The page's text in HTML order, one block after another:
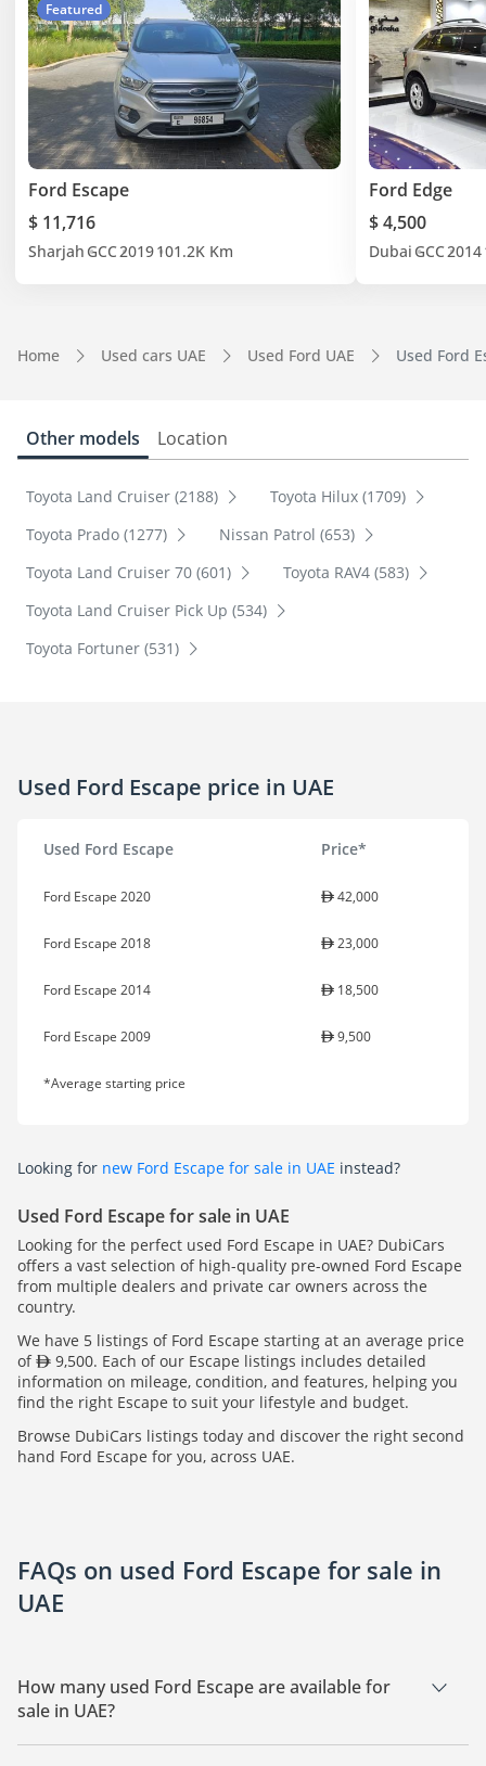
Featured
Ford Escape
$ 11,716
Sharjah GCC2019101.2K Km
Ford Edge
$ 4,500
Dubai GCC2014
Home Used cars UAE Used Ford UAE Used Ford
Other models Location
Toyota Land Cruiser (2188)
Toyota Hilux (1709)
Toyota Prado (1277)
Nissan Patrol (653)
Toyota Land Cruiser 70 (601)
Toyota RAV4 (583)
Toyota Land Cruiser Pick Up (534)
Toyota Fortuner (531)
Used Ford Escape price in UAE
Used Ford Escape Price*
Ford Escape 2020 42,000
Ford Escape 2018 23,000
Ford Escape 2014 18,500
Ford Escape 2009 9,500
*Average starting price
Looking for new Ford Escape for sale in UAE instead?
Used Ford Escape for sale in UAE
Looking for the perfect used Ford Escape in UAE? DubiCars
offers a vast selection of high-quality pre-owned Ford Escape
from multiple dealers and private car owners across the
country.
We have 5 listings of Ford Escape starting at an average price
of
9,500. Each of our Escape listings includes detailed
information on mileage, condition, and features, helping you
find the right Escape to suit your lifestyle and budget.
Browse DubiCars listings today and discover the right second
hand Ford Escape for you, across UAE.
FAQs on used Ford Escape for sale in
UAE
How many used Ford Escape are available for
sale in UAE?
There are 5 used Ford Escape available for sale in UAE.